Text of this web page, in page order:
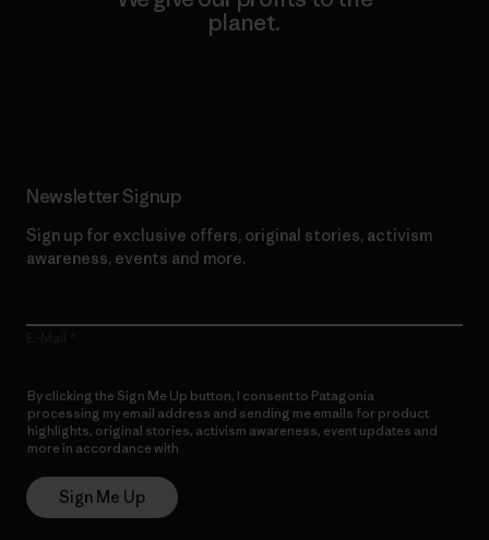
planet.
Newsletter Signup
Sign up for exclusive offers, original stories, activism
awareness, events and more.
By clicking the Sign Me Up button, I consent to Patagonia
processing my email address and sending me emails for product
highlights, original stories, activism awareness, event updates and
more in accordance with
Sign Me Up